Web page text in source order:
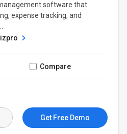
software that
expense tracking, and
Compare
Get Free Demo